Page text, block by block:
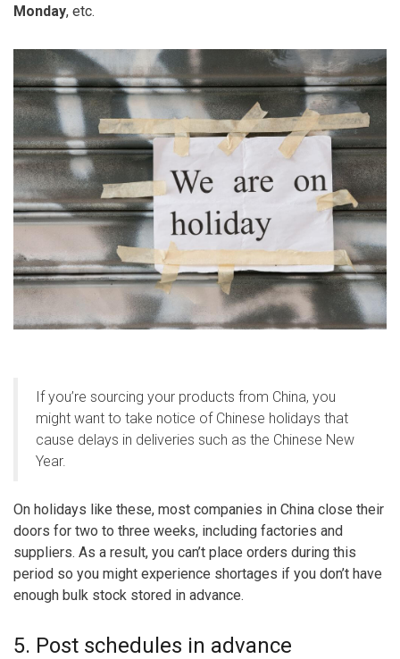
Monday, etc.
If you’re sourcing your products from China, you
might want to take notice of Chinese holidays that
cause delays in deliveries such as the Chinese New
Year.
On holidays like these, most companies in China close their
doors for two to three weeks, including factories and
suppliers. As a result, you can’t place orders during this
period so you might experience shortages if you don’t have
enough bulk stock stored in advance.
5. Post schedules in advance